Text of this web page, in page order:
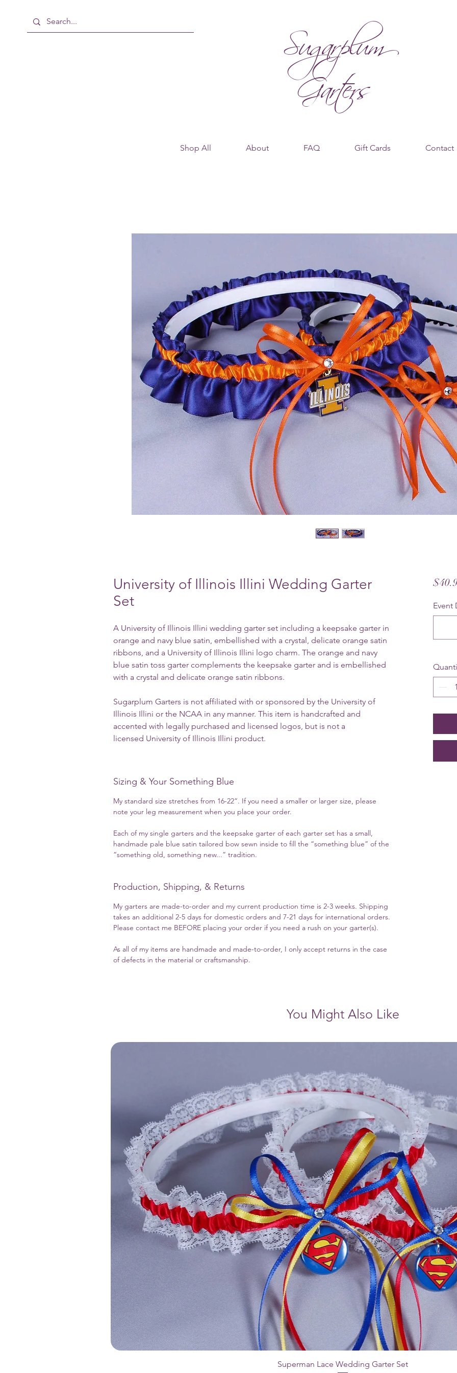
Sugarplum
Garters
Shop All About FAQ Gift Cards Contact
University of Illinois Illini Wedding Garter
Set
A University of Illinois Illini wedding garter set including a keepsake garter in
orange and navy blue satin, embellished with a crystal, delicate orange satin
ribbons, and a University of Illinois Illini logo charm. The orange and navy
blue satin toss garter complements the keepsake garter and is embellished
with a crystal and delicate orange satin ribbons.
Sugarplum Garters is not affiliated with or sponsored by the University of
Illinois Illini or the NCAA in any manner. This item is handcrafted and
accented with legally purchased and licensed logos, but is not a
licensed University of Illinois Illini product.
Sizing & Your Something Blue
My standard size stretches from 16-22”. If you need a smaller or larger size, please
note your leg measurement when you place your order.
Each of my single garters and the keepsake garter of each garter set has a small,
handmade pale blue satin tailored bow sewn inside to fill the “something blue” of the
“something old, something new...” tradition.
Production, Shipping, & Returns
My garters are made-to-order and my current production time is 2-3 weeks. Shipping
takes an additional 2-5 days for domestic orders and 7-21 days for international orders.
Please contact me BEFORE placing your order if you need a rush on your garter(s).
As all of my items are handmade and made-to-order, I only accept returns in the case
of defects in the material or craftsmanship.
Event
You Might Also Like
Superman Lace Wedding Garter Set